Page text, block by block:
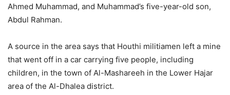
Ahmed Muhammad, and Muhammad’s five-year-old son,
Abdul Rahman.
A source in the area says that Houthi militiamen left a mine
that went off in a car carrying five people, including
children, in the town of Al-Mashareeh in the Lower Hajar
area of the Al-Dhalea district.